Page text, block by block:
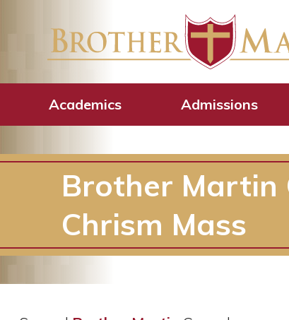
Academics Admissions
Brother Martin
Chrism Mass